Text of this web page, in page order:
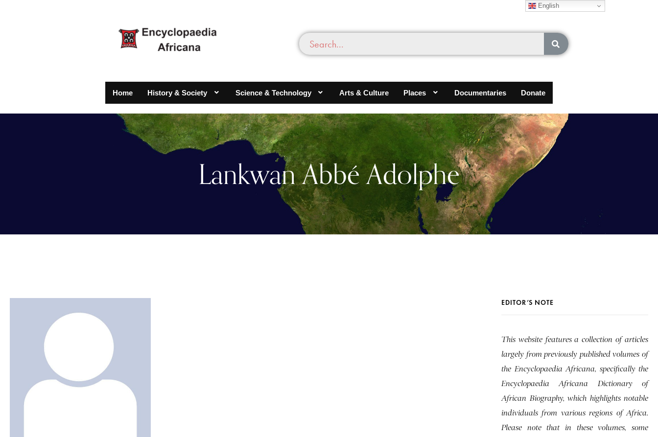
Home History & Society Science & Technology Arts & Culture Places Documentaries Donate
Lankwan Abbé Adolphe
EDITOR’S NOTE
This website features a collection of articles
largely from previously published volumes of
the Encyclopaedia Africana, specifically the
Encyclopaedia Africana Dictionary of
African Biography, which highlights notable
individuals from various regions of Africa.
Please note that in these volumes, some
English